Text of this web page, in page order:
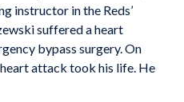
instructor in the Reds’
suffered a heart
bypass surgery. On
attack took his life. He